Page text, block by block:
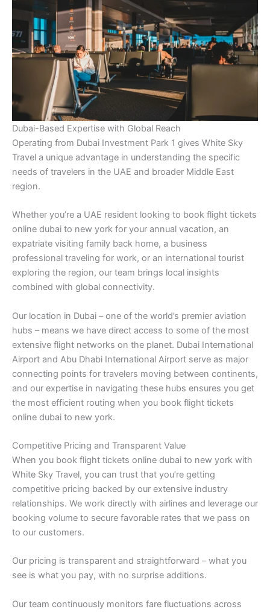
Dubai-Based Expertise with Global Reach
Operating from Dubai Investment Park 1 gives White Sky
Travel a unique advantage in understanding the specific
needs of travelers in the UAE and broader Middle East
region.
Whether you’re a UAE resident looking to book flight tickets
online dubai to new york for your annual vacation, an
expatriate visiting family back home, a business
professional traveling for work, or an international tourist
exploring the region, our team brings local insights
combined with global connectivity.
Our location in Dubai – one of the world’s premier aviation
hubs – means we have direct access to some of the most
extensive flight networks on the planet. Dubai International
Airport and Abu Dhabi International Airport serve as major
connecting points for travelers moving between continents,
and our expertise in navigating these hubs ensures you get
the most efficient routing when you book flight tickets
online dubai to new york.
Competitive Pricing and Transparent Value
When you book flight tickets online dubai to new york with
White Sky Travel, you can trust that you’re getting
competitive pricing backed by our extensive industry
relationships. We work directly with airlines and leverage our
booking volume to secure favorable rates that we pass on
to our customers.
Our pricing is transparent and straightforward – what you
see is what you pay, with no surprise additions.
Our team continuously monitors fare fluctuations across